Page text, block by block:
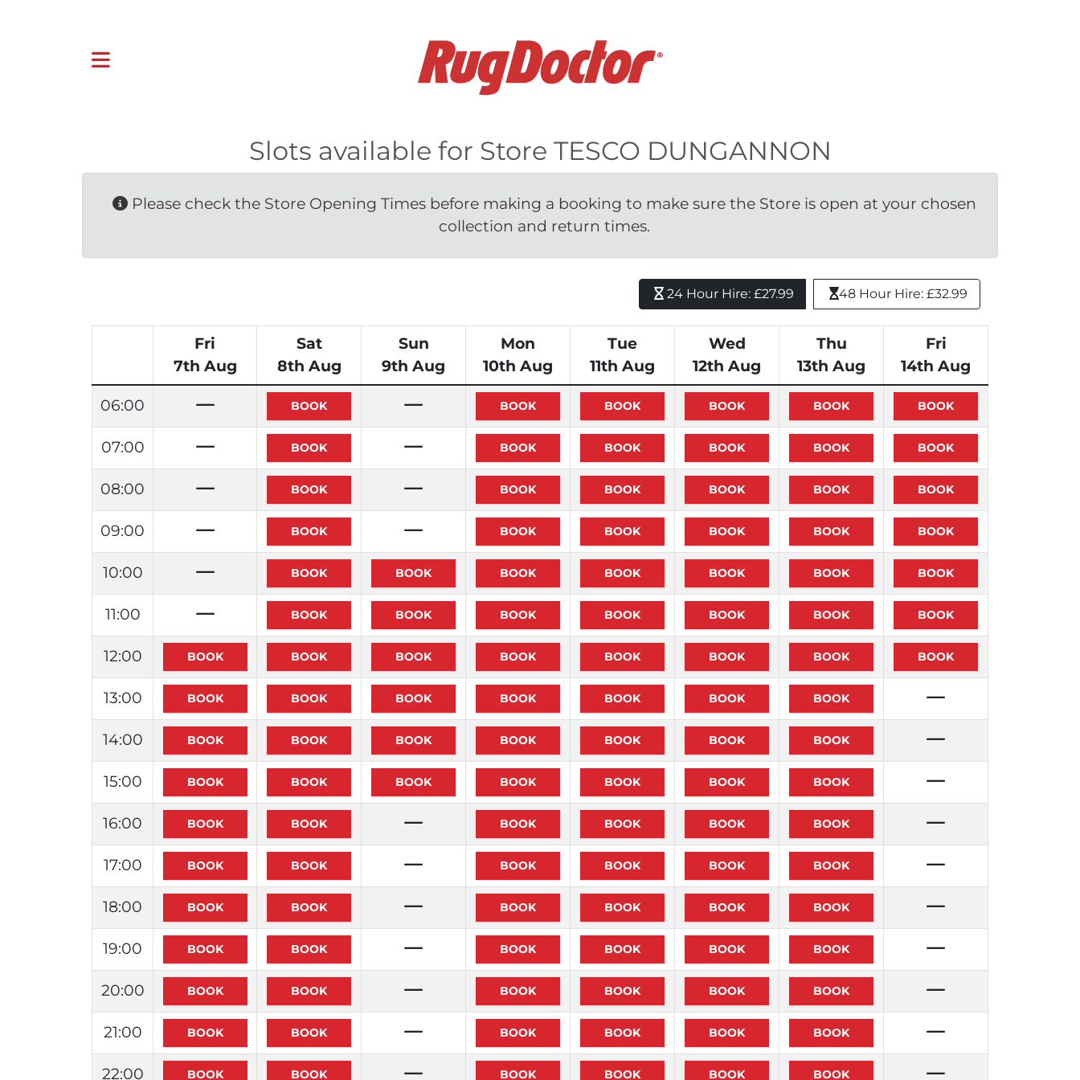
Slots available for Store TESCO DUNGANNON
Please check the Store Opening Times before making a booking to make sure the Store is open at your chosen
collection and return times.
24 Hour Hire: £27.99 48 Hour Hire: £32.99
Fri
7th Aug
Sat
8th Aug
Sun
9th Aug
Mon
10th Aug
Tue
11th Aug
Wed
12th Aug
Thu
13th Aug
Fri
14th Aug
06:00
07:00
08:00
09:00
10:00
11:00
12:00
13:00
14:00
15:00
16:00
17:00
18:00
19:00
20:00
21:00
22:00